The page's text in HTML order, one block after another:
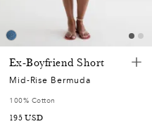
Ex-Boyfriend Short
Mid-Rise Bermuda
100% Cotton
195 USD